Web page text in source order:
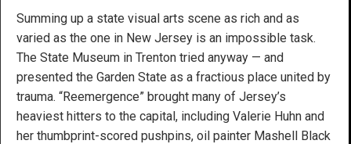
Summing up a state visual arts scene as rich and as
varied as the one in New Jersey is an impossible task.
The State Museum in Trenton tried anyway — and
presented the Garden State as a fractious place united by
trauma. “Reemergence” brought many of Jersey’s
heaviest hitters to the capital, including Valerie Huhn and
her thumbprint-scored pushpins, oil painter Mashell Black